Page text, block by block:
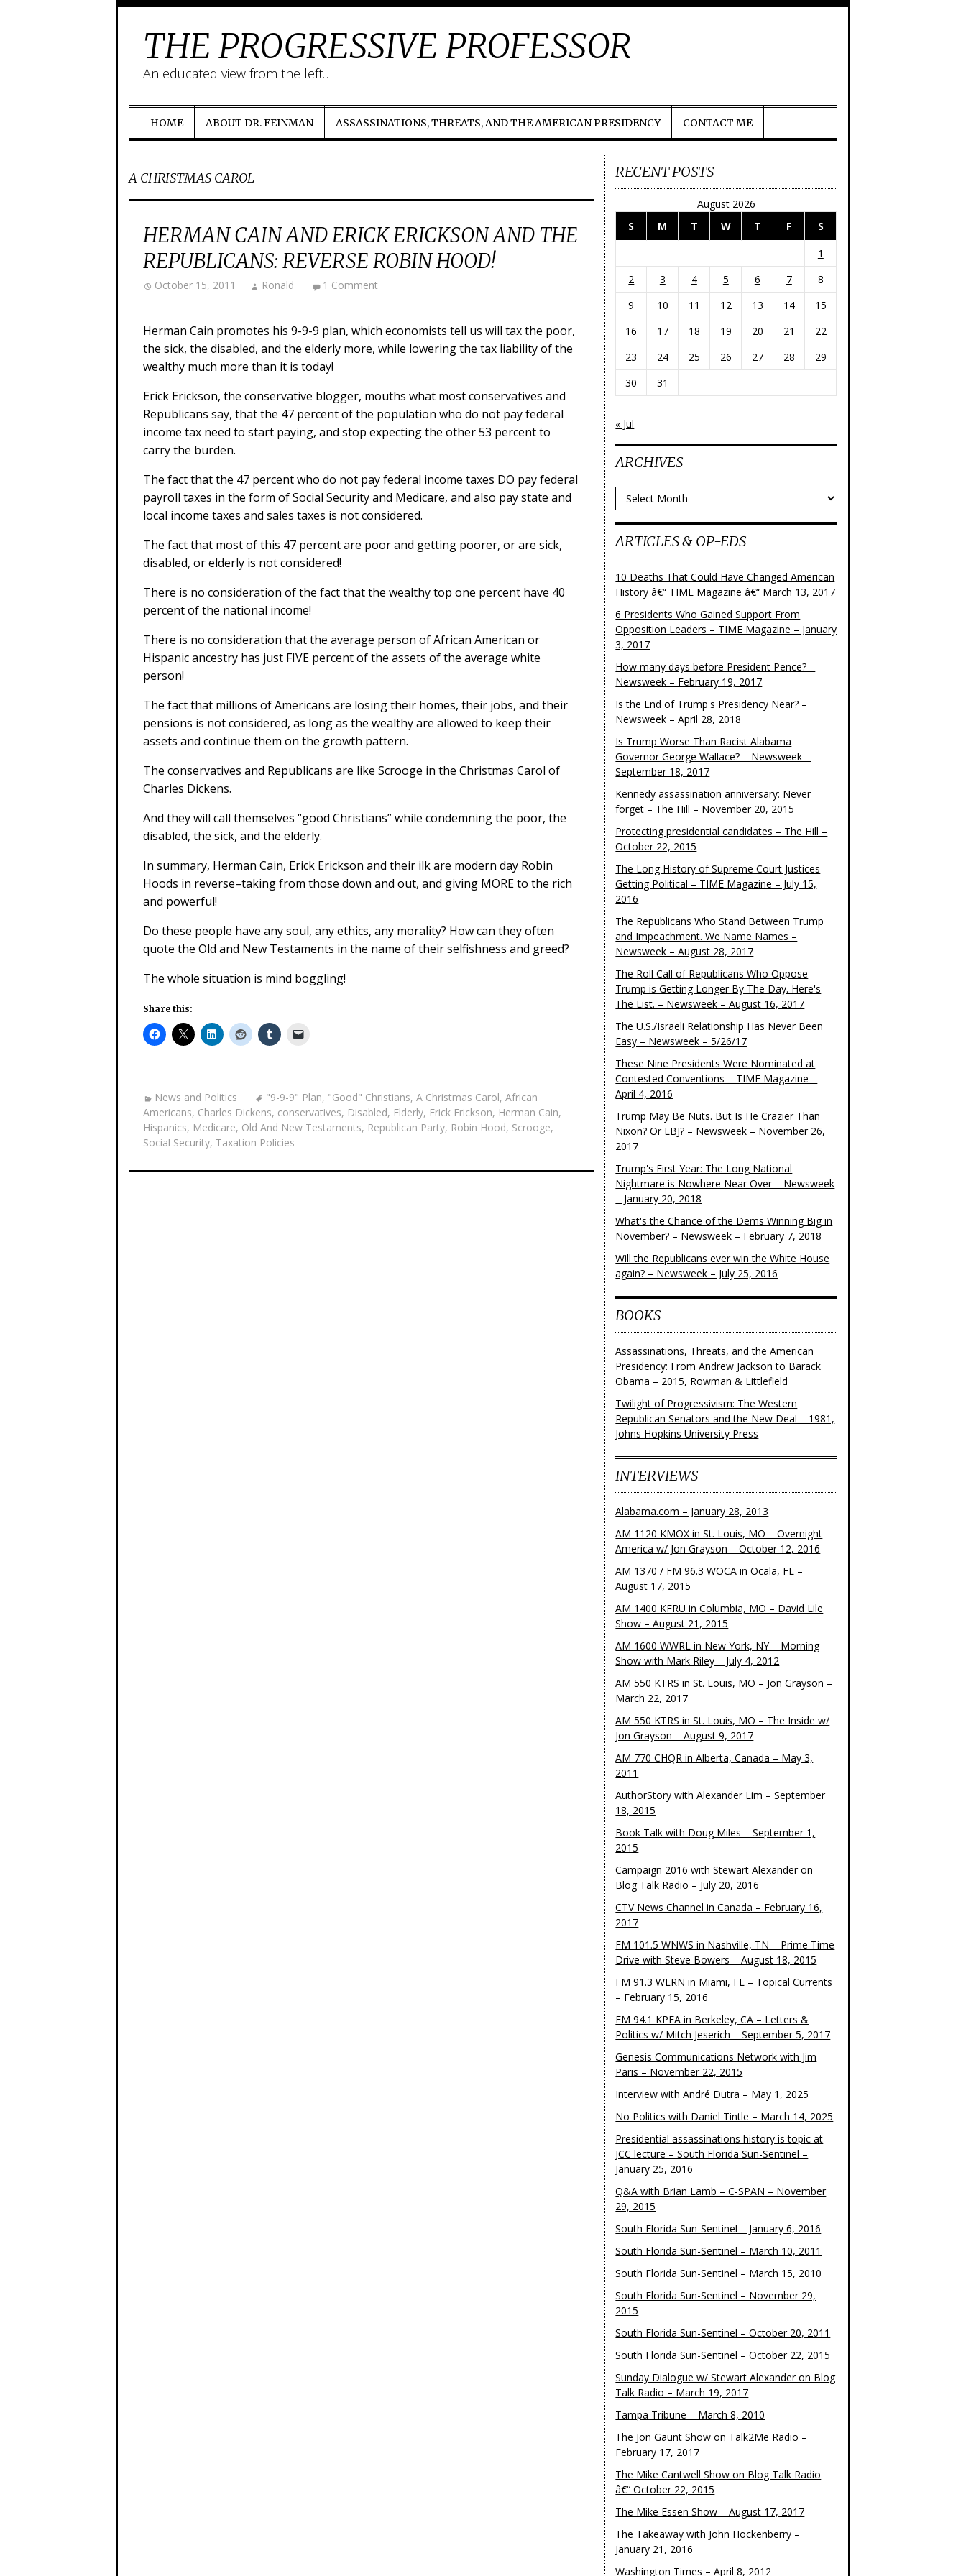
THE PROGRESSIVE PROFESSOR
An educated view from the left…
HOME ABOUT DR. FEINMAN ASSASSINATIONS, THREATS, AND THE AMERICAN PRESIDENCY CONTACT ME
A CHRISTMAS CAROL
HERMAN CAIN AND ERICK ERICKSON AND THE
REPUBLICANS: REVERSE ROBIN HOOD!
October 15, 2011 Ronald 1 Comment
Herman Cain promotes his 9-9-9 plan, which economists tell us will tax the poor,
the sick, the disabled, and the elderly more, while lowering the tax liability of the
wealthy much more than it is today!
Erick Erickson, the conservative blogger, mouths what most conservatives and
Republicans say, that the 47 percent of the population who do not pay federal
income tax need to start paying, and stop expecting the other 53 percent to
carry the burden.
The fact that the 47 percent who do not pay federal income taxes DO pay federal
payroll taxes in the form of Social Security and Medicare, and also pay state and
local income taxes and sales taxes is not considered.
The fact that most of this 47 percent are poor and getting poorer, or are sick,
disabled, or elderly is not considered!
There is no consideration of the fact that the wealthy top one percent have 40
percent of the national income!
There is no consideration that the average person of African American or
Hispanic ancestry has just FIVE percent of the assets of the average white
person!
The fact that millions of Americans are losing their homes, their jobs, and their
pensions is not considered, as long as the wealthy are allowed to keep their
assets and continue them on the growth pattern.
The conservatives and Republicans are like Scrooge in the Christmas Carol of
Charles Dickens.
And they will call themselves “good Christians” while condemning the poor, the
disabled, the sick, and the elderly.
In summary, Herman Cain, Erick Erickson and their ilk are modern day Robin
Hoods in reverse–taking from those down and out, and giving MORE to the rich
and powerful!
Do these people have any soul, any ethics, any morality? How can they often
quote the Old and New Testaments in the name of their selfishness and greed?
The whole situation is mind boggling!
Share this:
News and Politics "9-9-9" Plan, "Good" Christians, A Christmas Carol, African
Americans, Charles Dickens, conservatives, Disabled, Elderly, Erick Erickson, Herman Cain,
Hispanics, Medicare, Old And New Testaments, Republican Party, Robin Hood, Scrooge,
Social Security, Taxation Policies
RECENT POSTS
August 2026
S
M T W T F
S
1
2
3 4 5 6 7
8
9
10 11 12 13 14
15
16
17 18 19 20 21
22
23
24 25 26 27 28
29
30
31
« Jul
ARCHIVES
Archives
ARTICLES & OP-EDS
10 Deaths That Could Have Changed American
History â€“ TIME Magazine â€“ March 13, 2017
6 Presidents Who Gained Support From
Opposition Leaders – TIME Magazine – January
3, 2017
How many days before President Pence? –
Newsweek – February 19, 2017
Is the End of Trump's Presidency Near? –
Newsweek – April 28, 2018
Is Trump Worse Than Racist Alabama
Governor George Wallace? – Newsweek –
September 18, 2017
Kennedy assassination anniversary: Never
forget – The Hill – November 20, 2015
Protecting presidential candidates – The Hill –
October 22, 2015
The Long History of Supreme Court Justices
Getting Political – TIME Magazine – July 15,
2016
The Republicans Who Stand Between Trump
and Impeachment. We Name Names –
Newsweek – August 28, 2017
The Roll Call of Republicans Who Oppose
Trump is Getting Longer By The Day. Here's
The List. – Newsweek – August 16, 2017
The U.S./Israeli Relationship Has Never Been
Easy – Newsweek – 5/26/17
These Nine Presidents Were Nominated at
Contested Conventions – TIME Magazine –
April 4, 2016
Trump May Be Nuts. But Is He Crazier Than
Nixon? Or LBJ? – Newsweek – November 26,
2017
Trump's First Year: The Long National
Nightmare is Nowhere Near Over – Newsweek
– January 20, 2018
What's the Chance of the Dems Winning Big in
November? – Newsweek – February 7, 2018
Will the Republicans ever win the White House
again? – Newsweek – July 25, 2016
BOOKS
Assassinations, Threats, and the American
Presidency: From Andrew Jackson to Barack
Obama – 2015, Rowman & Littlefield
Twilight of Progressivism: The Western
Republican Senators and the New Deal – 1981,
Johns Hopkins University Press
INTERVIEWS
Alabama.com – January 28, 2013
AM 1120 KMOX in St. Louis, MO – Overnight
America w/ Jon Grayson – October 12, 2016
AM 1370 / FM 96.3 WOCA in Ocala, FL –
August 17, 2015
AM 1400 KFRU in Columbia, MO – David Lile
Show – August 21, 2015
AM 1600 WWRL in New York, NY – Morning
Show with Mark Riley – July 4, 2012
AM 550 KTRS in St. Louis, MO – Jon Grayson –
March 22, 2017
AM 550 KTRS in St. Louis, MO – The Inside w/
Jon Grayson – August 9, 2017
AM 770 CHQR in Alberta, Canada – May 3,
2011
AuthorStory with Alexander Lim – September
18, 2015
Book Talk with Doug Miles – September 1,
2015
Campaign 2016 with Stewart Alexander on
Blog Talk Radio – July 20, 2016
CTV News Channel in Canada – February 16,
2017
FM 101.5 WNWS in Nashville, TN – Prime Time
Drive with Steve Bowers – August 18, 2015
FM 91.3 WLRN in Miami, FL – Topical Currents
– February 15, 2016
FM 94.1 KPFA in Berkeley, CA – Letters &
Politics w/ Mitch Jeserich – September 5, 2017
Genesis Communications Network with Jim
Paris – November 22, 2015
Interview with André Dutra – May 1, 2025
No Politics with Daniel Tintle – March 14, 2025
Presidential assassinations history is topic at
JCC lecture – South Florida Sun-Sentinel –
January 25, 2016
Q&A with Brian Lamb – C-SPAN – November
29, 2015
South Florida Sun-Sentinel – January 6, 2016
South Florida Sun-Sentinel – March 10, 2011
South Florida Sun-Sentinel – March 15, 2010
South Florida Sun-Sentinel – November 29,
2015
South Florida Sun-Sentinel – October 20, 2011
South Florida Sun-Sentinel – October 22, 2015
Sunday Dialogue w/ Stewart Alexander on Blog
Talk Radio – March 19, 2017
Tampa Tribune – March 8, 2010
The Jon Gaunt Show on Talk2Me Radio –
February 17, 2017
The Mike Cantwell Show on Blog Talk Radio
â€“ October 22, 2015
The Mike Essen Show – August 17, 2017
The Takeaway with John Hockenberry –
January 21, 2016
Washington Times – April 8, 2012